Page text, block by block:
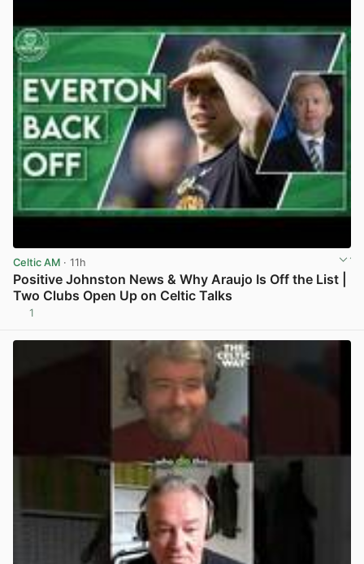
Celtic AM · 11h
Positive Johnston News & Why Araujo Is Off the List |
Two Clubs Open Up on Celtic Talks
1